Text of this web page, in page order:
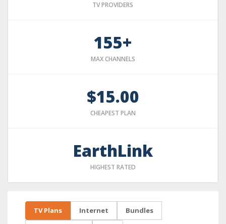
TV PROVIDERS
155+
MAX CHANNELS
$15.00
CHEAPEST PLAN
EarthLink
HIGHEST RATED
TV Plans Internet Bundles